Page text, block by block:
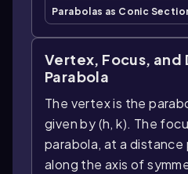
Parabolas as Conic
Vertex, Focus, and
Parabola
The vertex is the
given by (h, k). The
parabola, at a
along the axis of